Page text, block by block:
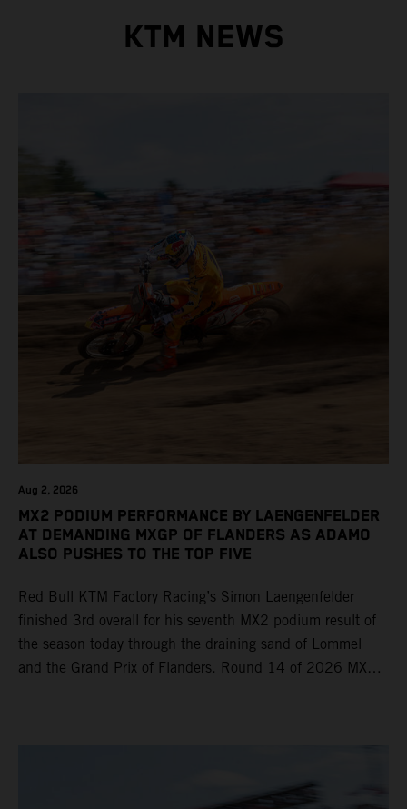
KTM NEWS
Aug 2, 2026
MX2 PODIUM PERFORMANCE BY LAENGENFELDER
AT DEMANDING MXGP OF FLANDERS AS ADAMO
ALSO PUSHES TO THE TOP FIVE
Red Bull KTM Factory Racing’s Simon Laengenfelder
finished 3rd overall for his seventh MX2 podium result of
the season today through the draining sand of Lommel
and the Grand Prix of Flanders. Round 14 of 2026 MXGP